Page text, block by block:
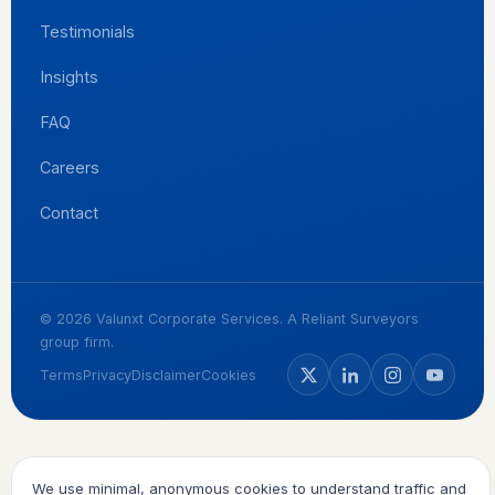
Testimonials
Insights
FAQ
Careers
Contact
© 2026 Valunxt Corporate Services. A Reliant Surveyors
group firm.
TermsPrivacyDisclaimerCookies
We use minimal, anonymous cookies to understand traffic and